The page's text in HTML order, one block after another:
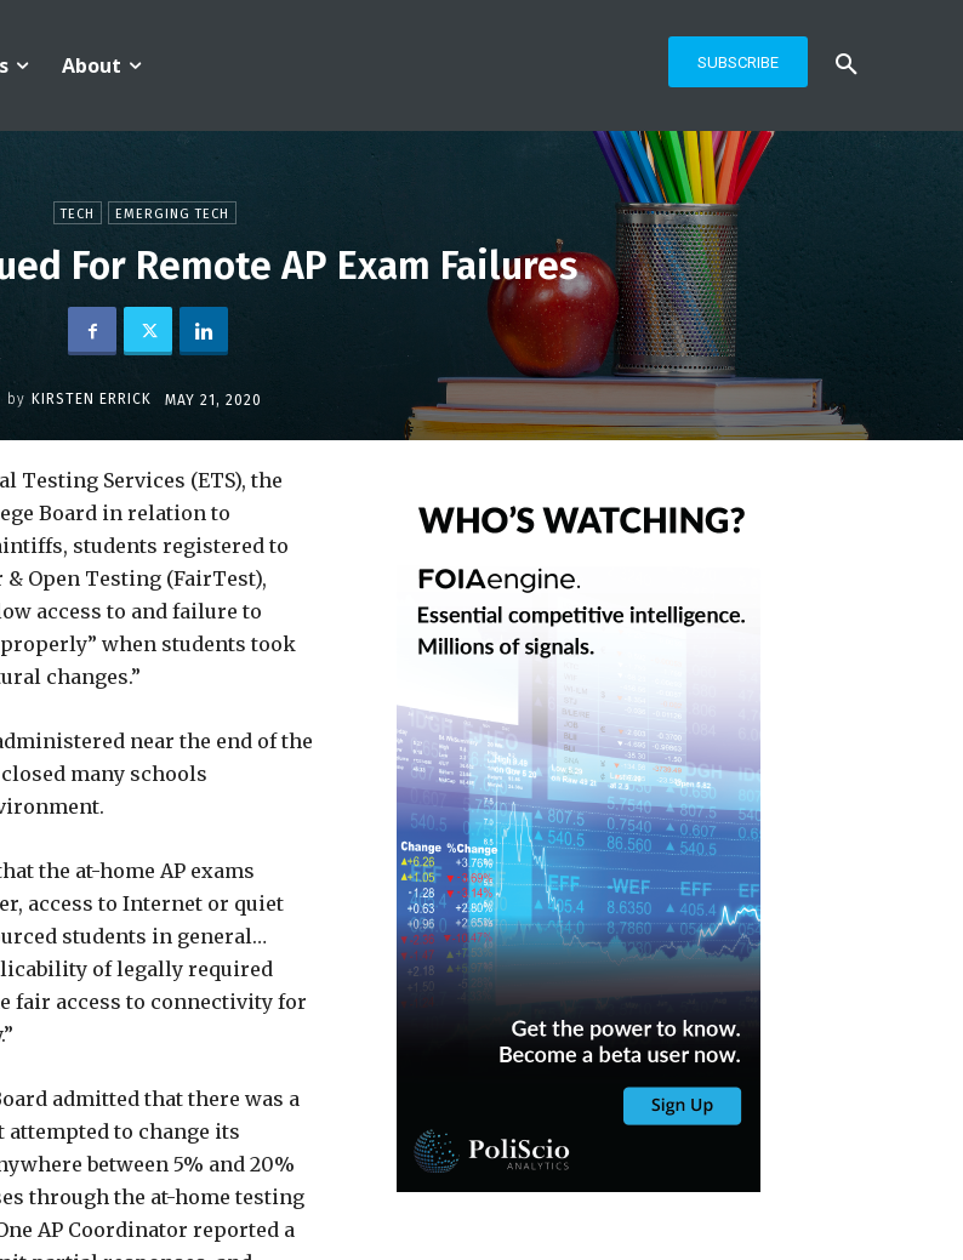
About SUBSCRIBE
TECH EMERGING TECH
For Remote AP Exam Failures
by KIRSTEN ERRICK MAY 21, 2020
Testing Services (ETS), the
Board in relation to
students registered to
Open Testing (FairTest),
access to and failure to
when students took
changes.”
near the end of the
many schools
the at-home AP exams
access to Internet or quiet
students in general…
of legally required
fair access to connectivity for
admitted that there was a
to change its
between 5% and 20%
through the at-home testing
AP Coordinator reported a